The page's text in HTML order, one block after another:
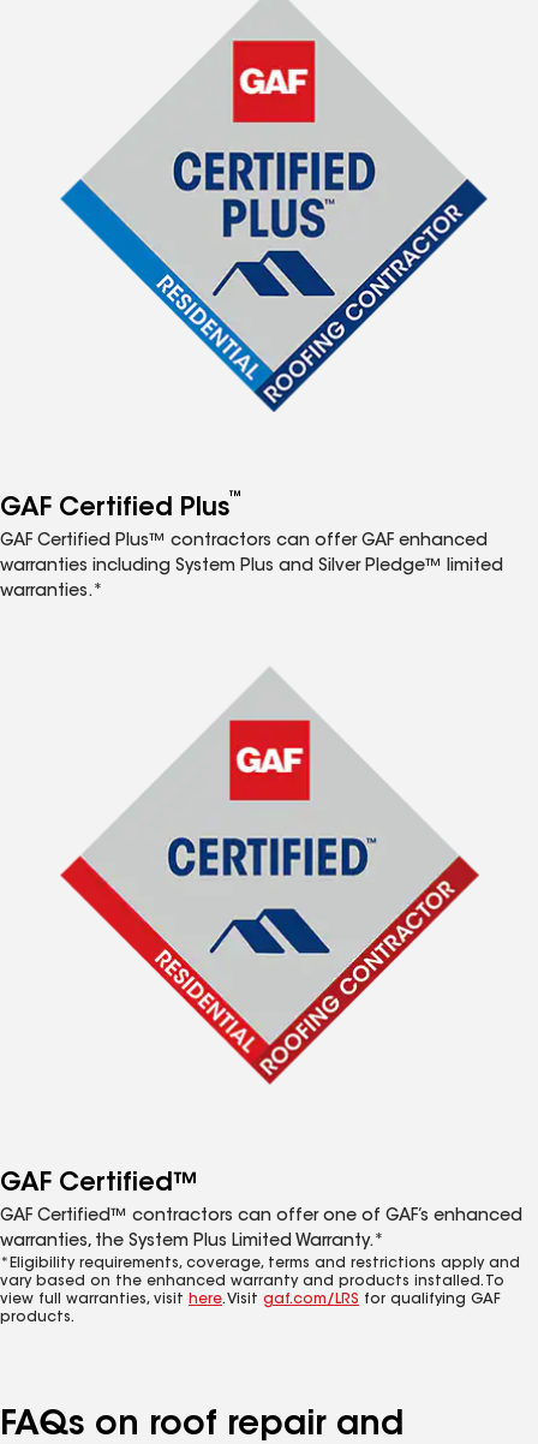
GAF Certified Plus™
GAF Certified Plus™ contractors can offer GAF enhanced
warranties including System Plus and Silver Pledge™ limited
warranties.*
GAF Certified™
GAF Certified™ contractors can offer one of GAF’s enhanced
warranties, the System Plus Limited Warranty.*
*Eligibility requirements, coverage, terms and restrictions apply and
vary based on the enhanced warranty and products installed. To
view full warranties, visit here. Visit gaf.com/LRS for qualifying GAF
products.
FAQs on roof repair and